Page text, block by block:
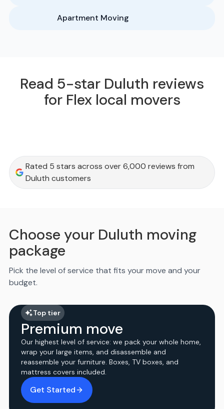
Apartment Moving
Read 5-star Duluth reviews
for Flex local movers
Rated 5 stars across over 6,000 reviews from
Duluth customers
Choose your Duluth moving
package
Pick the level of service that fits your move and your
budget.
Top tier
Premium move
Our highest level of service: we pack your whole home,
wrap your large items, and disassemble and
reassemble your furniture. Boxes, TV boxes, and
mattress covers included.
Get Started